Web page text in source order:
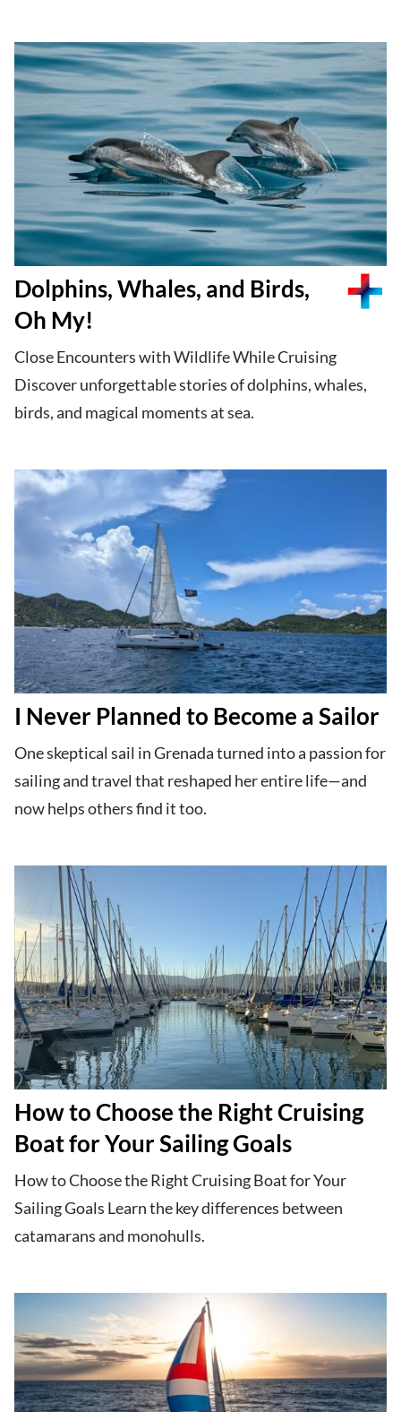
Dolphins, Whales, and Birds,
Oh My!
Close Encounters with Wildlife While Cruising
Discover unforgettable stories of dolphins, whales,
birds, and magical moments at sea.
I Never Planned to Become a Sailor
One skeptical sail in Grenada turned into a passion for
sailing and travel that reshaped her entire life—and
now helps others find it too.
How to Choose the Right Cruising
Boat for Your Sailing Goals
How to Choose the Right Cruising Boat for Your
Sailing Goals Learn the key differences between
catamarans and monohulls.